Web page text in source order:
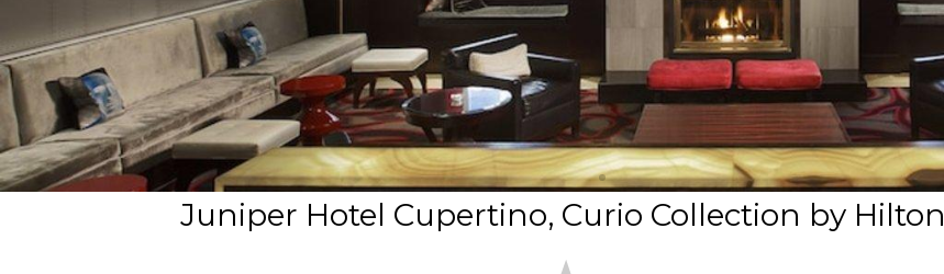
Juniper Hotel Cupertino, Curio Collection by Hilton